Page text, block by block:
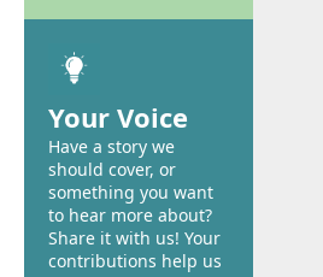
Your Voice
Have a story we
should cover, or
something you want
to hear more about?
Share it with us! Your
contributions help us